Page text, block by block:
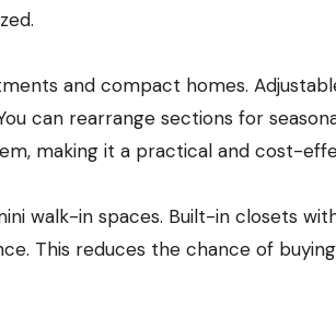
and compact homes.
can rearrange sections for
making it a practical and cost-
walk-in spaces. Built-in closets
This reduces the chance of